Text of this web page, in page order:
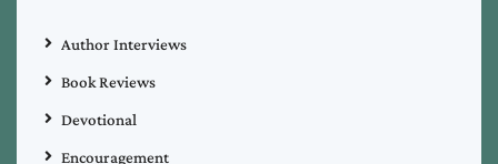
Author Interviews
Book Reviews
Devotional
Encouragement